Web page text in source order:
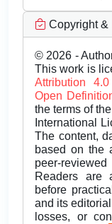
Copyright &
© 2026 -
This work is
Attribution
Open
the terms of
International
The content,
based on the
peer-
Readers are
before
and its
losses, or